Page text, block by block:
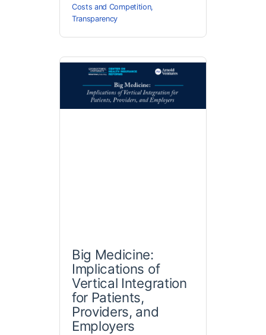
Costs and Competition,
Transparency
Big Medicine:
Implications of
Vertical Integration
for Patients,
Providers, and
Employers